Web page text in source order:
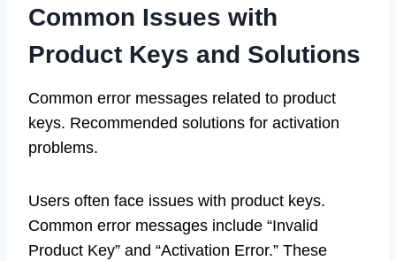
Common Issues with
Product Keys and Solutions
Common error messages related to product
keys. Recommended solutions for activation
problems.
Users often face issues with product keys.
Common error messages include “Invalid
Product Key” and “Activation Error.” These